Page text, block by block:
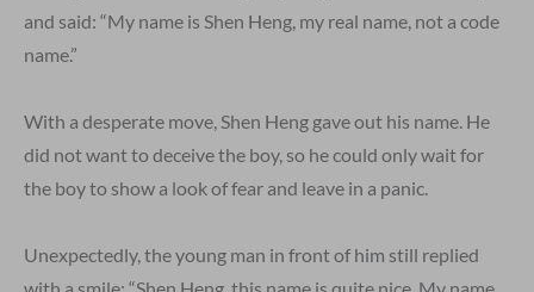
and said: “My name is Shen Heng, my real name, not a code
name.”
With a desperate move, Shen Heng gave out his name. He
did not want to deceive the boy, so he could only wait for
the boy to show a look of fear and leave in a panic.
Unexpectedly, the young man in front of him still replied